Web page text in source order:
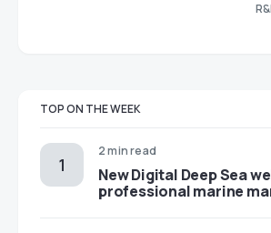
TOP ON THE WEEK
2 min read
New Digital Deep Sea
professional marine